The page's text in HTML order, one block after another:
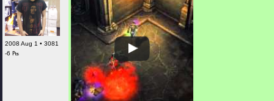
2008 Aug 1 • 3081
-6 ₧